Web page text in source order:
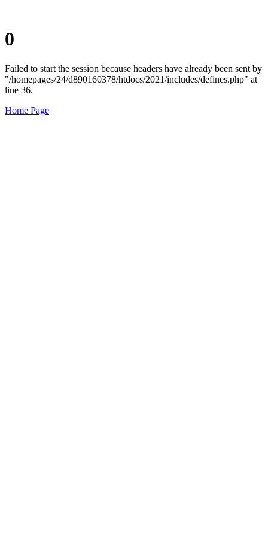
0
Failed to start the session because headers have already been sent by
"/homepages/24/d890160378/htdocs/2021/includes/defines.php" at
line 36.
Home Page